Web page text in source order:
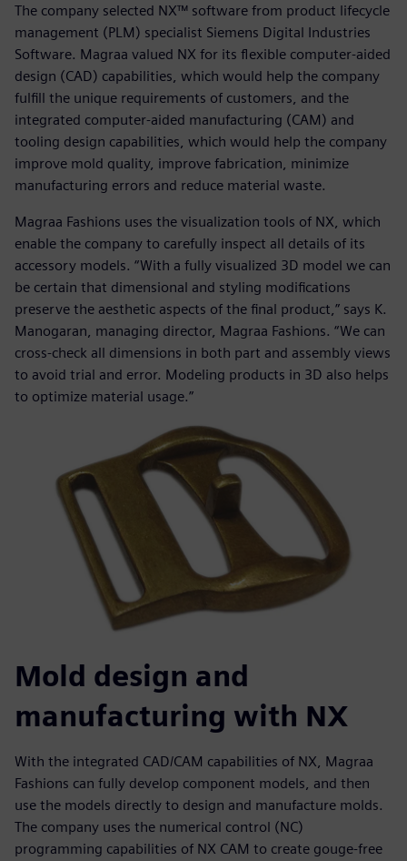
The company selected NX™ software from product lifecycle
management (PLM) specialist Siemens Digital Industries
Software. Magraa valued NX for its flexible computer-aided
design (CAD) capabilities, which would help the company
fulfill the unique requirements of customers, and the
integrated computer-aided manufacturing (CAM) and
tooling design capabilities, which would help the company
improve mold quality, improve fabrication, minimize
manufacturing errors and reduce material waste.
Magraa Fashions uses the visualization tools of NX, which
enable the company to carefully inspect all details of its
accessory models. “With a fully visualized 3D model we can
be certain that dimensional and styling modifications
preserve the aesthetic aspects of the final product,” says K.
Manogaran, managing director, Magraa Fashions. “We can
cross-check all dimensions in both part and assembly views
to avoid trial and error. Modeling products in 3D also helps
to optimize material usage.”
Mold design and
manufacturing with NX
With the integrated CAD/CAM capabilities of NX, Magraa
Fashions can fully develop component models, and then
use the models directly to design and manufacture molds.
The company uses the numerical control (NC)
programming capabilities of NX CAM to create gouge-free